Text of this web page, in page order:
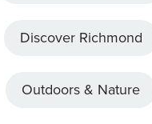
Discover Richmond
Outdoors & Nature